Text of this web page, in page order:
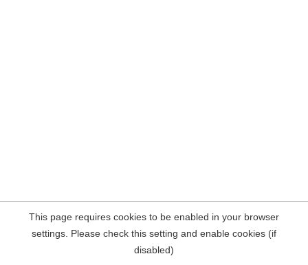
This page requires cookies to be enabled in your browser
settings. Please check this setting and enable cookies (if
disabled)